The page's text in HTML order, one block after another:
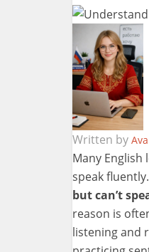
Written by
Many
speak
but can’t
reason is
listening and